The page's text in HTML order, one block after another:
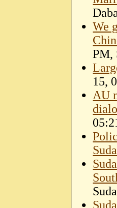
We
PM,
15,
AU